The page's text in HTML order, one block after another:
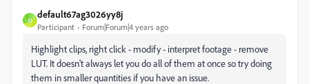
D
default67ag3026yy8j
Participant Forum|Forum|4 years ago
Highlight clips, right click - modify - interpret footage - remove
LUT. It doesn't always let you do all of them at once so try doing
them in smaller quantities if you have an issue.